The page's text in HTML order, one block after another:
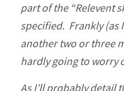
part of the “Relevent
specified. Frankly (as
another two or three
hardly going to worry
As I’ll probably detail